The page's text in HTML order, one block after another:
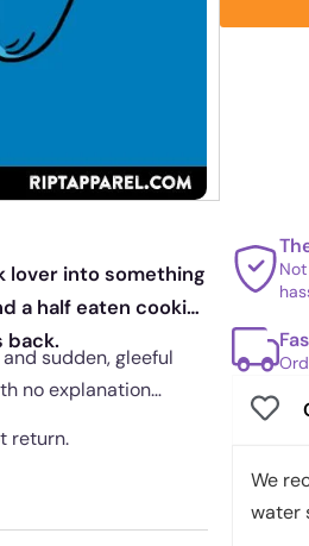
lover into something
a half eaten cookie
back.
sudden, gleeful
no explanation
return.
We
water